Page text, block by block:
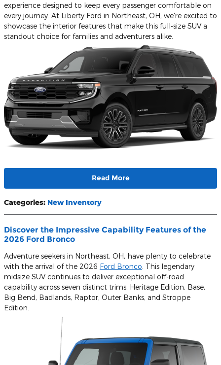
experience designed to keep every passenger comfortable on
every journey. At Liberty Ford in Northeast, OH, we're excited to
showcase the interior features that make this full-size SUV a
standout choice for families and adventurers alike.
Read More
Categories: New Inventory
Discover the Impressive Capability Features of the
2026 Ford Bronco
Adventure seekers in Northeast, OH, have plenty to celebrate
with the arrival of the 2026 Ford Bronco . This legendary
midsize SUV continues to deliver exceptional off-road
capability across seven distinct trims: Heritage Edition, Base,
Big Bend, Badlands, Raptor, Outer Banks, and Stroppe
Edition.